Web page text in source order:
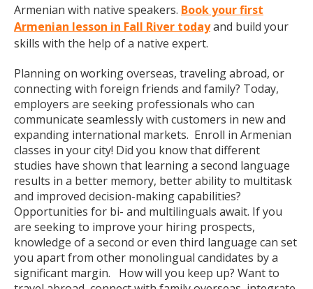
Armenian with native speakers. Book your first
Armenian lesson in Fall River todayand build your
skills with the help of a native expert.
Planning on working overseas, traveling abroad, or
connecting with foreign friends and family? Today,
employers are seeking professionals who can
communicate seamlessly with customers in new and
expanding international markets. Enroll in Armenian
classes in your city! Did you know that different
studies have shown that learning a second language
results in a better memory, better ability to multitask
and improved decision-making capabilities?
Opportunities for bi- and multilinguals await. If you
are seeking to improve your hiring prospects,
knowledge of a second or even third language can set
you apart from other monolingual candidates by a
significant margin. How will you keep up? Want to